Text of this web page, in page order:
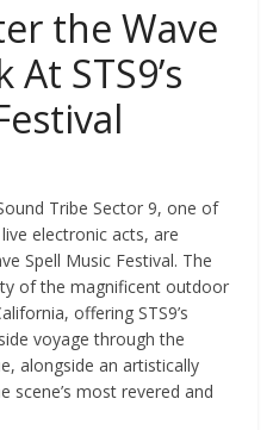
the Wave
STS9’s
Tribe Sector 9, one of
electronic acts, are
Spell Music Festival. The
of the magnificent outdoor
offering STS9’s
voyage through the
alongside an artistically
scene’s most revered and